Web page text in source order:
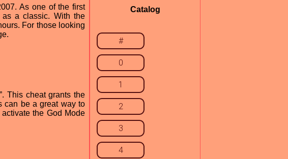
As one of the first
as a classic. With the
For those looking
This cheat grants the
can be a great way to
the God Mode
Catalog
#
0
1
2
3
4